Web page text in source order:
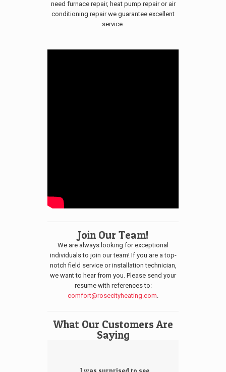
need furnace repair, heat pump repair or air
conditioning repair we guarantee excellent
service.
Join Our Team!
We are always looking for exceptional
individuals to join our team! If you are a top-
notch field service or installation technician,
we want to hear from you. Please send your
resume with references to:
comfort@rosecityheating.com
What Our Customers Are
Saying